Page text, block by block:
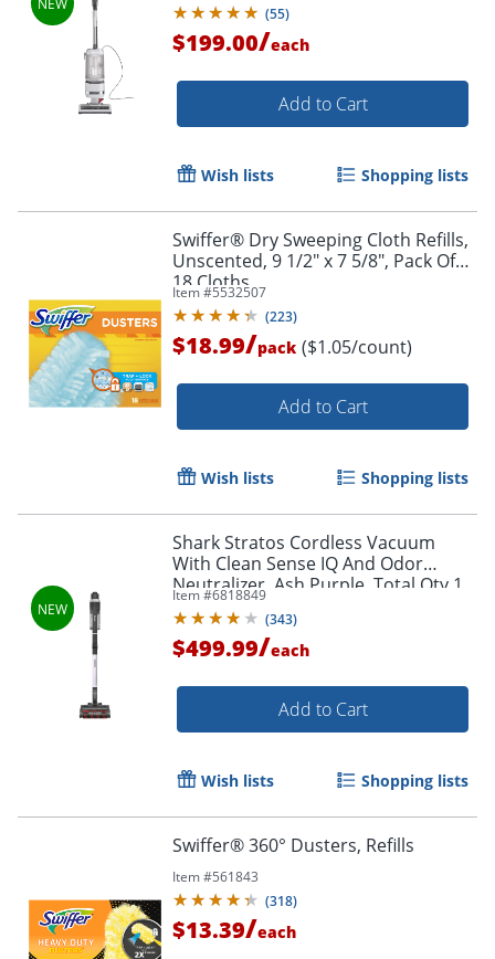
(55)
$199.00/each
Add to Cart
Wish lists Shopping lists
Swiffer® Dry Sweeping Cloth Refills,
Unscented, 9 1/2" x 7 5/8", Pack Of
18 Cloths
Item #5532507
(223)
$18.99/pack ($1.05/count)
Add to Cart
Wish lists Shopping lists
Shark Stratos Cordless Vacuum
With Clean Sense IQ And Odor
Neutralizer, Ash Purple, Total Qty 1
Item #6818849
(343)
$499.99/each
Add to Cart
Wish lists Shopping lists
Swiffer® 360° Dusters, Refills
Item #561843
(318)
$13.39/each